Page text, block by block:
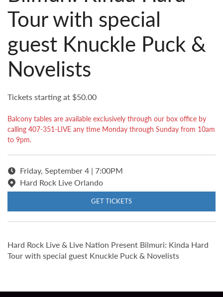
Tour with special
guest Knuckle Puck &
Novelists
Tickets starting at $50.00
Balcony tables are available exclusively through our box office by
calling 407-351-LIVE any time Monday through Sunday from 10am
to 9pm.
Friday, September 4 | 7:00PM
Hard Rock Live Orlando
GET TICKETS
Hard Rock Live & Live Nation Present Bilmuri: Kinda Hard
Tour with special guest Knuckle Puck & Novelists